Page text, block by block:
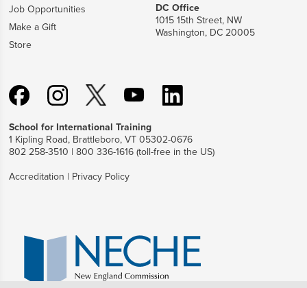
Job Opportunities
Make a Gift
Store
DC Office
1015 15th Street, NW
Washington, DC 20005
School for International Training
1 Kipling Road, Brattleboro, VT 05302-0676
802 258-3510 | 800 336-1616 (toll-free in the US)
Accreditation | Privacy Policy